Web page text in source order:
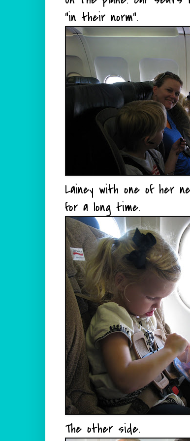
"in their norm".
Lainey with one of her
for a long time.
The other side.